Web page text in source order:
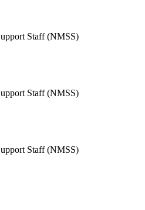
Staff (NMSS)
Staff (NMSS)
Staff (NMSS)